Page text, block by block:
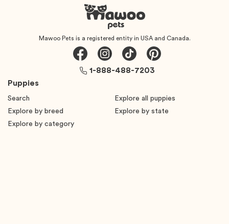
Mawoo Pets is a registered entity in USA and Canada.
Puppies
Search
Explore all puppies
Explore by breed
Explore by state
Explore by category
1-888-488-7203